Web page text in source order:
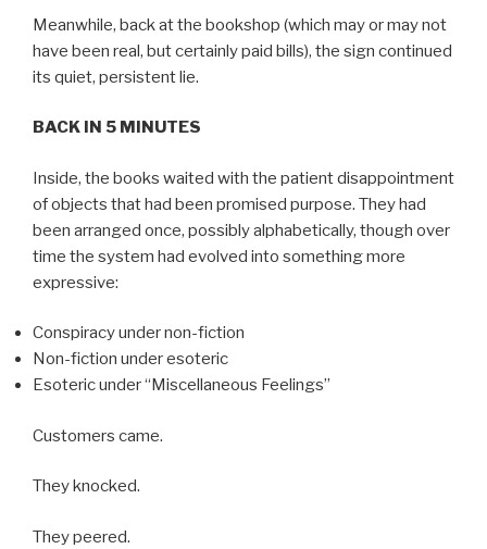
Meanwhile, back at the bookshop (which may or may not
have been real, but certainly paid bills), the sign continued
its quiet, persistent lie.
BACK IN 5 MINUTES
Inside, the books waited with the patient disappointment
of objects that had been promised purpose. They had
been arranged once, possibly alphabetically, though over
time the system had evolved into something more
expressive:
Conspiracy under non-fiction
Non-fiction under esoteric
Esoteric under “Miscellaneous Feelings”
Customers came.
They knocked.
They peered.